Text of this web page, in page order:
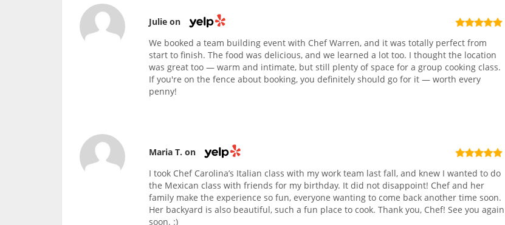
Julie on
We booked a team building event with Chef Warren, and it was totally perfect from
start to finish. The food was delicious, and we learned a lot too. I thought the location
was great too — warm and intimate, but still plenty of space for a group cooking class.
If you're on the fence about booking, you definitely should go for it — worth every
penny!
Maria T. on
I took Chef Carolina’s Italian class with my work team last fall, and knew I wanted to do
the Mexican class with friends for my birthday. It did not disappoint! Chef and her
family make the experience so fun, everyone wanting to come back another time soon.
Her backyard is also beautiful, such a fun place to cook. Thank you, Chef! See you again
soon. :)